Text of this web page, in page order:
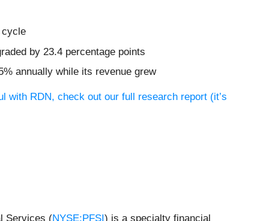
cycle
by 23.4 percentage points
annually while its revenue grew
with RDN, check out our full research report (it’s
Services (NYSE:PFSI ) is a specialty financial